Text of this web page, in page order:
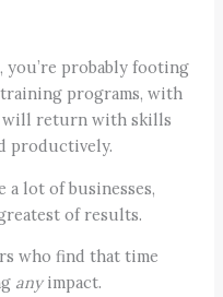
you’re probably footing
programs, with
will return with skills
productively.
a lot of businesses,
of results.
who find that time
any impact.